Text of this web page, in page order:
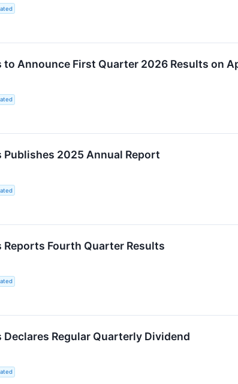
to Announce First Quarter 2026 Results on
Publishes 2025 Annual Report
Reports Fourth Quarter Results
Declares Regular Quarterly Dividend